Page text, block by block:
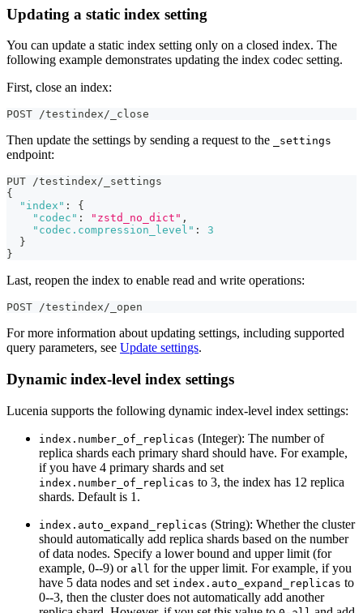
Updating a static index setting
You can update a static index setting only on a closed index. The
following example demonstrates updating the index codec setting.
First, close an index:
POST /testindex/_close
Then update the settings by sending a request to the _settings
endpoint:
PUT /testindex/_settings
{
"index" :
{
"codec" : "zstd_no_dict" ,
"codec.compression_level" :
3
}
}
Last, reopen the index to enable read and write operations:
POST /testindex/_open
For more information about updating settings, including supported
query parameters, see Update settings.
Dynamic index-level index settings
Lucenia supports the following dynamic index-level index settings:
index.number_of_replicas (Integer): The number of
replica shards each primary shard should have. For example,
if you have 4 primary shards and set
index.number_of_replicas to 3, the index has 12 replica
shards. Default is 1.
index.auto_expand_replicas (String): Whether the cluster
should automatically add replica shards based on the number
of data nodes. Specify a lower bound and upper limit (for
example, 0--9) or all for the upper limit. For example, if you
have 5 data nodes and set index.auto_expand_replicas to
0--3, then the cluster does not automatically add another